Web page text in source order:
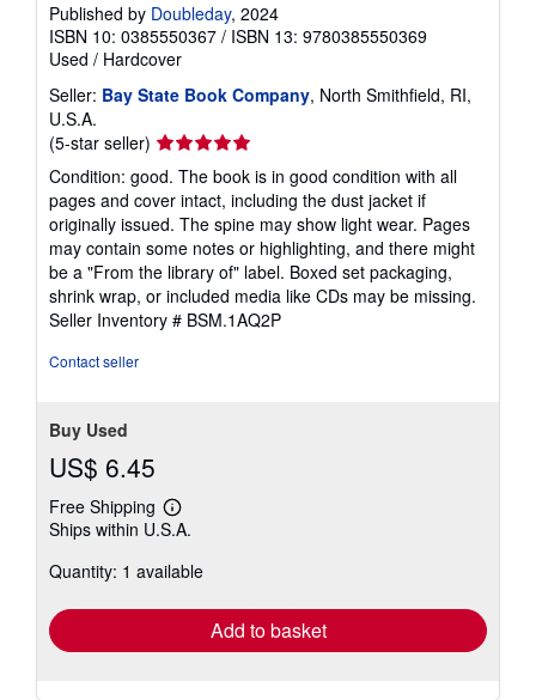
Published by Doubleday, 2024
ISBN 10: 0385550367 / ISBN 13: 9780385550369
Used / Hardcover
Seller: Bay State Book Company, North Smithfield, RI,
U.S.A.
(5-star seller) Seller
rating
5
out
of
5
stars
Condition: good. The book is in good condition with all
pages and cover intact, including the dust jacket if
originally issued. The spine may show light wear. Pages
may contain some notes or highlighting, and there might
be a "From the library of" label. Boxed set packaging,
shrink wrap, or included media like CDs may be missing.
Seller Inventory # BSM.1AQ2P
Contact seller
Buy Used
US$ 6.45
Free Shipping
Learn
more
shipping
Ships within U.S.A.
Quantity: 1 available
Add to basket